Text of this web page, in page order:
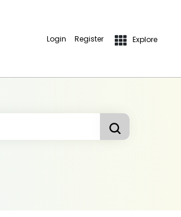
Login Register Explore